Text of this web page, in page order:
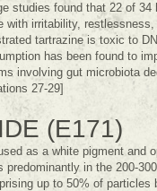
studies found that 22 of 34
with irritability,
tartrazine is toxic to
has been found to
involving gut microbiota
27-29]
(E171)
as a white pigment and
in the 200-
up to 50% of particles